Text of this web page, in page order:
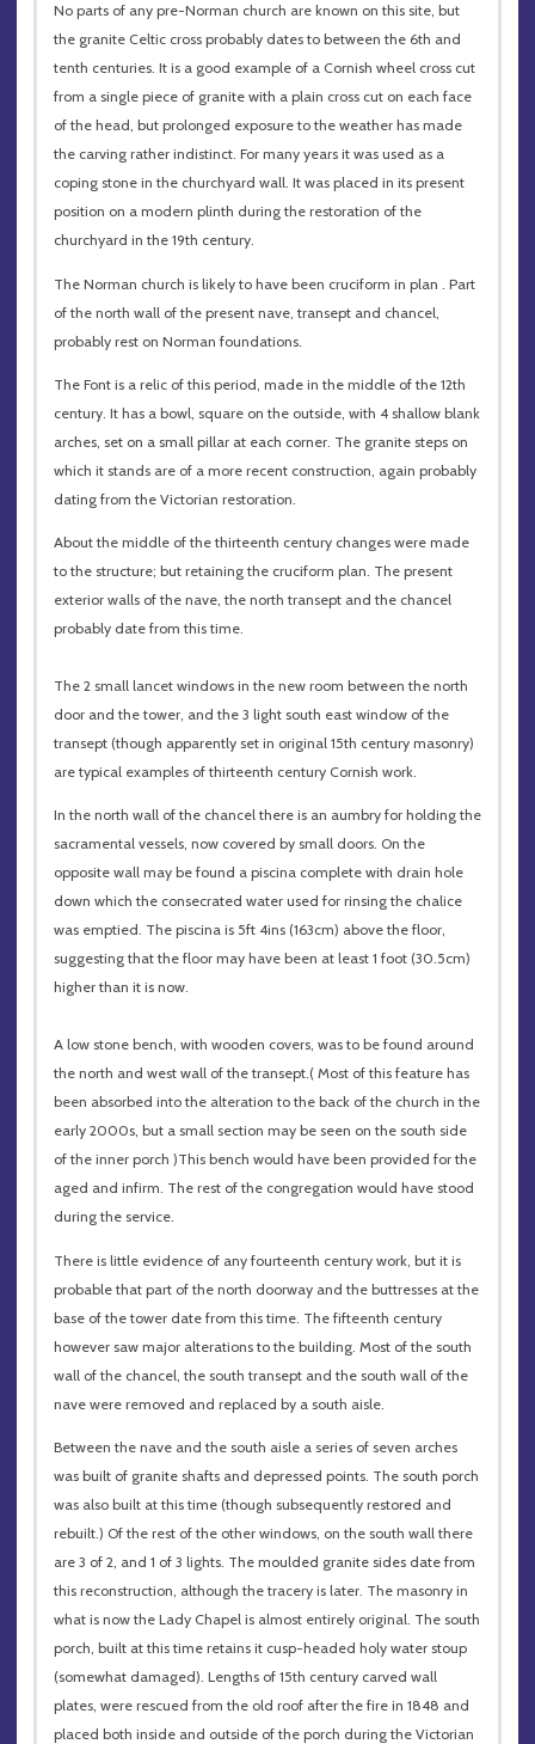
No parts of any pre-Norman church are known on this site, but
the granite Celtic cross probably dates to between the 6th and
tenth centuries. It is a good example of a Cornish wheel cross cut
from a single piece of granite with a plain cross cut on each face
of the head, but prolonged exposure to the weather has made
the carving rather indistinct. For many years it was used as a
coping stone in the churchyard wall. It was placed in its present
position on a modern plinth during the restoration of the
churchyard in the 19th century.
The Norman church is likely to have been cruciform in plan . Part
of the north wall of the present nave, transept and chancel,
probably rest on Norman foundations.
The Font is a relic of this period, made in the middle of the 12th
century. It has a bowl, square on the outside, with 4 shallow blank
arches, set on a small pillar at each corner. The granite steps on
which it stands are of a more recent construction, again probably
dating from the Victorian restoration.
About the middle of the thirteenth century changes were made
to the structure; but retaining the cruciform plan. The present
exterior walls of the nave, the north transept and the chancel
probably date from this time.
The 2 small lancet windows in the new room between the north
door and the tower, and the 3 light south east window of the
transept (though apparently set in original 15th century masonry)
are typical examples of thirteenth century Cornish work.
In the north wall of the chancel there is an aumbry for holding the
sacramental vessels, now covered by small doors. On the
opposite wall may be found a piscina complete with drain hole
down which the consecrated water used for rinsing the chalice
was emptied. The piscina is 5ft 4ins (163cm) above the floor,
suggesting that the floor may have been at least 1 foot (30.5cm)
higher than it is now.
A low stone bench, with wooden covers, was to be found around
the north and west wall of the transept.( Most of this feature has
been absorbed into the alteration to the back of the church in the
early 2000s, but a small section may be seen on the south side
of the inner porch )This bench would have been provided for the
aged and infirm. The rest of the congregation would have stood
during the service.
There is little evidence of any fourteenth century work, but it is
probable that part of the north doorway and the buttresses at the
base of the tower date from this time. The fifteenth century
however saw major alterations to the building. Most of the south
wall of the chancel, the south transept and the south wall of the
nave were removed and replaced by a south aisle.
Between the nave and the south aisle a series of seven arches
was built of granite shafts and depressed points. The south porch
was also built at this time (though subsequently restored and
rebuilt.) Of the rest of the other windows, on the south wall there
are 3 of 2, and 1 of 3 lights. The moulded granite sides date from
this reconstruction, although the tracery is later. The masonry in
what is now the Lady Chapel is almost entirely original. The south
porch, built at this time retains it cusp-headed holy water stoup
(somewhat damaged). Lengths of 15th century carved wall
plates, were rescued from the old roof after the fire in 1848 and
placed both inside and outside of the porch during the Victorian